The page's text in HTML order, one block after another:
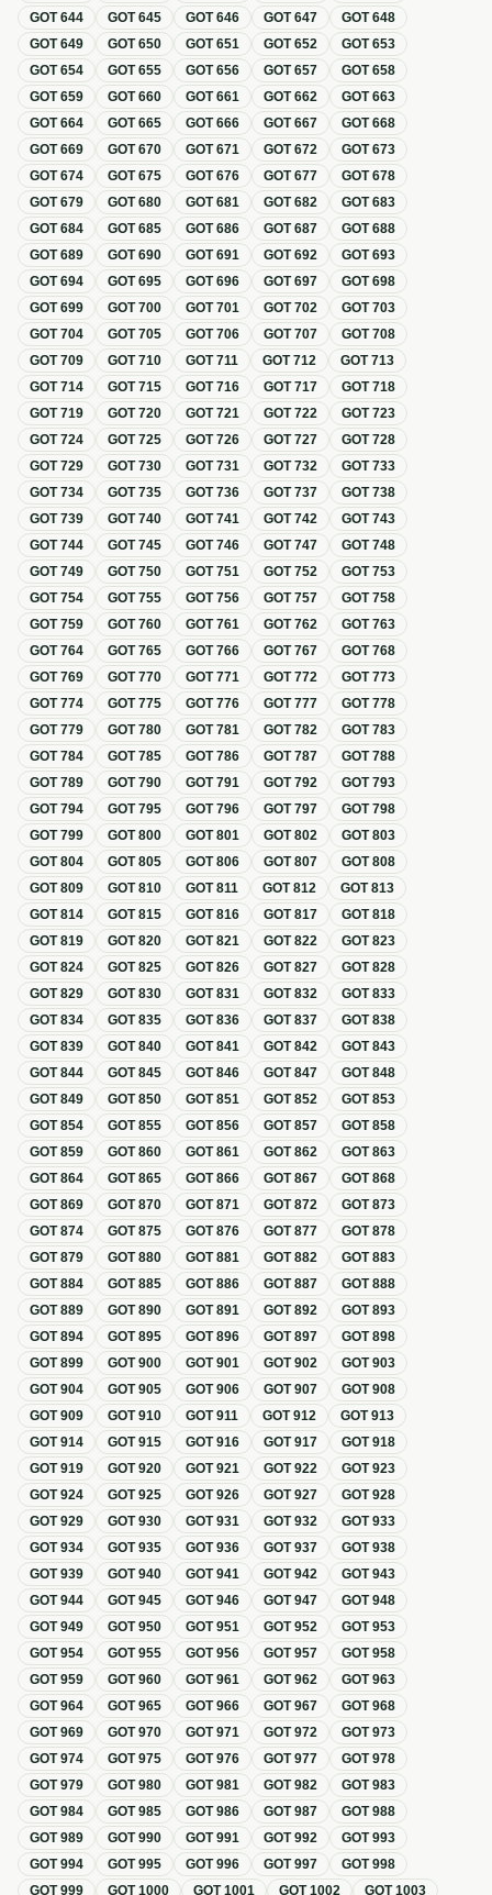
GOT644 GOT645 GOT646 GOT647 GOT648
GOT649 GOT650 GOT651 GOT652 GOT653
GOT654 GOT655 GOT656 GOT657 GOT658
GOT659 GOT660 GOT661 GOT662 GOT663
GOT664 GOT665 GOT666 GOT667 GOT668
GOT669 GOT670 GOT671 GOT672 GOT673
GOT674 GOT675 GOT676 GOT677 GOT678
GOT679 GOT680 GOT681 GOT682 GOT683
GOT684 GOT685 GOT686 GOT687 GOT688
GOT689 GOT690 GOT691 GOT692 GOT693
GOT694 GOT695 GOT696 GOT697 GOT698
GOT699 GOT700 GOT701 GOT702 GOT703
GOT704 GOT705 GOT706 GOT707 GOT708
GOT709 GOT710 GOT711 GOT712 GOT713
GOT714 GOT715 GOT716 GOT717 GOT718
GOT719 GOT720 GOT721 GOT722 GOT723
GOT724 GOT725 GOT726 GOT727 GOT728
GOT729 GOT730 GOT731 GOT732 GOT733
GOT734 GOT735 GOT736 GOT737 GOT738
GOT739 GOT740 GOT741 GOT742 GOT743
GOT744 GOT745 GOT746 GOT747 GOT748
GOT749 GOT750 GOT751 GOT752 GOT753
GOT754 GOT755 GOT756 GOT757 GOT758
GOT759 GOT760 GOT761 GOT762 GOT763
GOT764 GOT765 GOT766 GOT767 GOT768
GOT769 GOT770 GOT771 GOT772 GOT773
GOT774 GOT775 GOT776 GOT777 GOT778
GOT779 GOT780 GOT781 GOT782 GOT783
GOT784 GOT785 GOT786 GOT787 GOT788
GOT789 GOT790 GOT791 GOT792 GOT793
GOT794 GOT795 GOT796 GOT797 GOT798
GOT799 GOT800 GOT801 GOT802 GOT803
GOT804 GOT805 GOT806 GOT807 GOT808
GOT809 GOT810 GOT811 GOT812 GOT813
GOT814 GOT815 GOT816 GOT817 GOT818
GOT819 GOT820 GOT821 GOT822 GOT823
GOT824 GOT825 GOT826 GOT827 GOT828
GOT829 GOT830 GOT831 GOT832 GOT833
GOT834 GOT835 GOT836 GOT837 GOT838
GOT839 GOT840 GOT841 GOT842 GOT843
GOT844 GOT845 GOT846 GOT847 GOT848
GOT849 GOT850 GOT851 GOT852 GOT853
GOT854 GOT855 GOT856 GOT857 GOT858
GOT859 GOT860 GOT861 GOT862 GOT863
GOT864 GOT865 GOT866 GOT867 GOT868
GOT869 GOT870 GOT871 GOT872 GOT873
GOT874 GOT875 GOT876 GOT877 GOT878
GOT879 GOT880 GOT881 GOT882 GOT883
GOT884 GOT885 GOT886 GOT887 GOT888
GOT889 GOT890 GOT891 GOT892 GOT893
GOT894 GOT895 GOT896 GOT897 GOT898
GOT899 GOT900 GOT901 GOT902 GOT903
GOT904 GOT905 GOT906 GOT907 GOT908
GOT909 GOT910 GOT911 GOT912 GOT913
GOT914 GOT915 GOT916 GOT917 GOT918
GOT919 GOT920 GOT921 GOT922 GOT923
GOT924 GOT925 GOT926 GOT927 GOT928
GOT929 GOT930 GOT931 GOT932 GOT933
GOT934 GOT935 GOT936 GOT937 GOT938
GOT939 GOT940 GOT941 GOT942 GOT943
GOT944 GOT945 GOT946 GOT947 GOT948
GOT949 GOT950 GOT951 GOT952 GOT953
GOT954 GOT955 GOT956 GOT957 GOT958
GOT959 GOT960 GOT961 GOT962 GOT963
GOT964 GOT965 GOT966 GOT967 GOT968
GOT969 GOT970 GOT971 GOT972 GOT973
GOT974 GOT975 GOT976 GOT977 GOT978
GOT979 GOT980 GOT981 GOT982 GOT983
GOT984 GOT985 GOT986 GOT987 GOT988
GOT989 GOT990 GOT991 GOT992 GOT993
GOT994 GOT995 GOT996 GOT997 GOT998
GOT999 GOT1000 GOT1001 GOT1002 GOT1003